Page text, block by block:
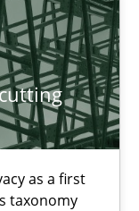
as a first
taxonomy
DATE
first step towards a